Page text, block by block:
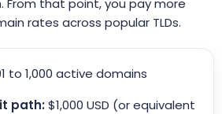
From that point, you pay more
rates across popular TLDs.
to 1,000 active domains
path:$1,000 USD (or equivalent